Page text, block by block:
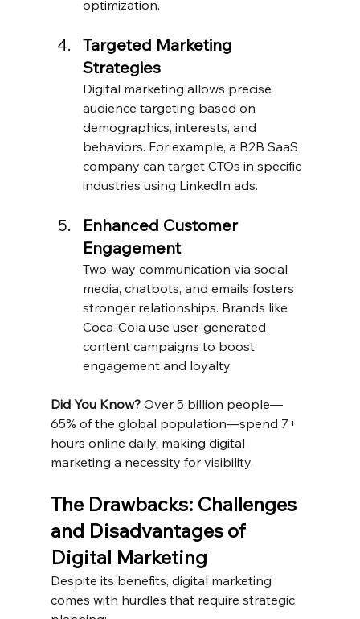
optimization.
Targeted Marketing
Strategies
Digital marketing allows precise
audience targeting based on
demographics, interests, and
behaviors. For example, a B2B SaaS
company can target CTOs in specific
industries using LinkedIn ads.
Enhanced Customer
Engagement
Two-way communication via social
media, chatbots, and emails fosters
stronger relationships. Brands like
Coca-Cola use user-generated
content campaigns to boost
engagement and loyalty.
Did You Know? Over 5 billion people—
65% of the global population—spend 7+
hours online daily, making digital
marketing a necessity for visibility.
The Drawbacks: Challenges
and Disadvantages of
Digital Marketing
Despite its benefits, digital marketing
comes with hurdles that require strategic